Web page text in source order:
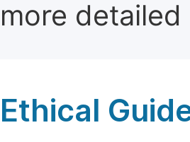
more
Ethical